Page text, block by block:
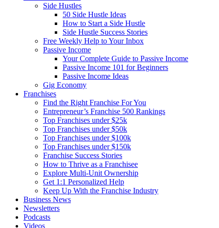
Side Hustles
50 Side Hustle Ideas
How to Start a Side Hustle
Side Hustle Success Stories
Free Weekly Help to Your Inbox
Passive Income
Your Complete Guide to Passive Income
Passive Income 101 for Beginners
Passive Income Ideas
Gig Economy
Franchises
Find the Right Franchise For You
Entrepreneur’s Franchise 500 Rankings
Top Franchises under $25k
Top Franchises under $50k
Top Franchises under $100k
Top Franchises under $150k
Franchise Success Stories
How to Thrive as a Franchisee
Explore Multi-Unit Ownership
Get 1:1 Personalized Help
Keep Up With the Franchise Industry
Business News
Newsletters
Podcasts
Videos